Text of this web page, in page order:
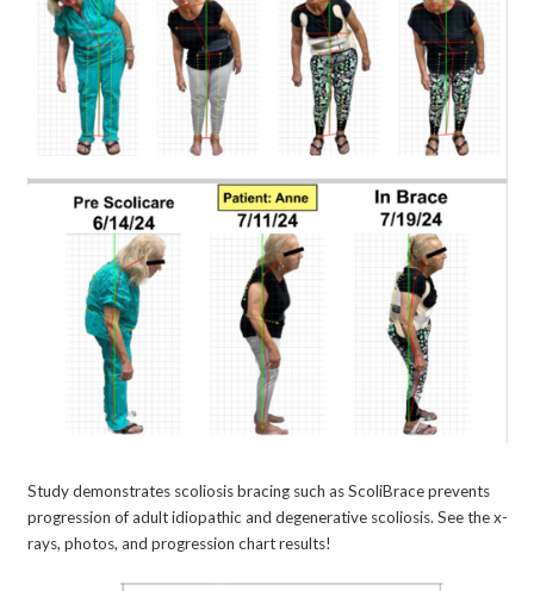
Study demonstrates scoliosis bracing such as ScoliBrace prevents
progression of adult idiopathic and degenerative scoliosis. See the x-
rays, photos, and progression chart results!